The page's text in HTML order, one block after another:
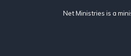
Net Ministries is a